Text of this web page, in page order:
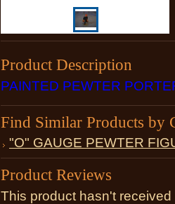
Product Description
PAINTED PEWTER
Find Similar Products by
"O" GAUGE PEWTER
Product Reviews
This product hasn't